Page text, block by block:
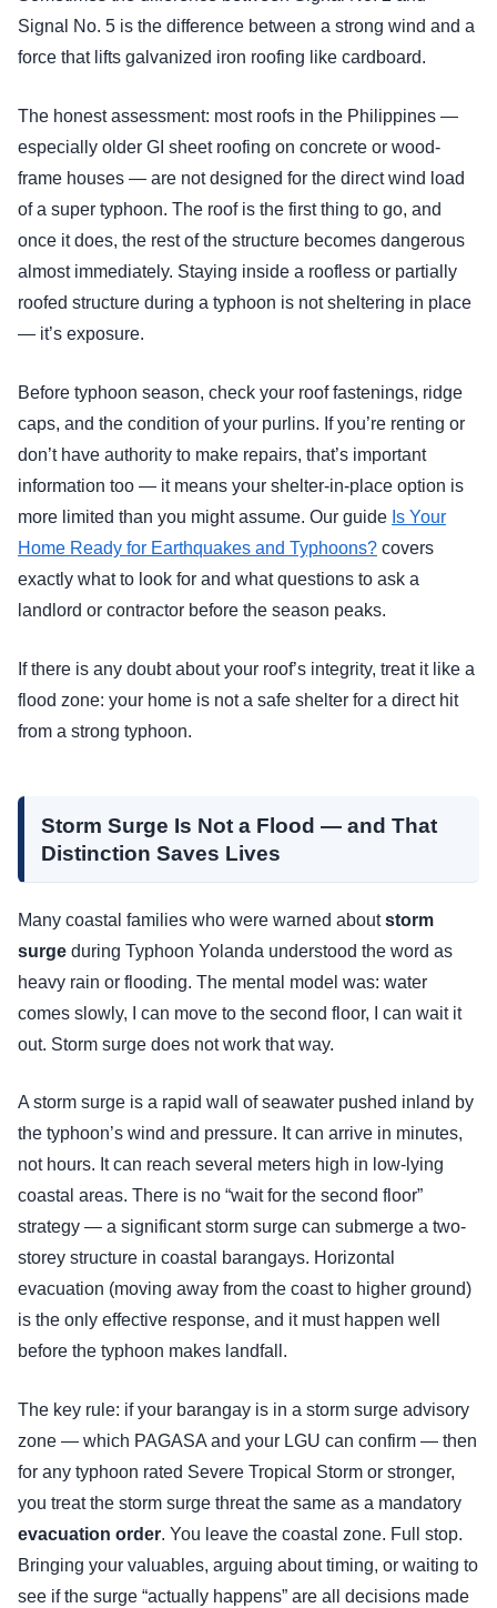
Signal No. 5 is the difference between a strong wind and a
force that lifts galvanized iron roofing like cardboard.
The honest assessment: most roofs in the Philippines —
especially older GI sheet roofing on concrete or wood-
frame houses — are not designed for the direct wind load
of a super typhoon. The roof is the first thing to go, and
once it does, the rest of the structure becomes dangerous
almost immediately. Staying inside a roofless or partially
roofed structure during a typhoon is not sheltering in place
— it’s exposure.
Before typhoon season, check your roof fastenings, ridge
caps, and the condition of your purlins. If you’re renting or
don’t have authority to make repairs, that’s important
information too — it means your shelter-in-place option is
more limited than you might assume. Our guide Is Your
Home Ready for Earthquakes and Typhoons? covers
exactly what to look for and what questions to ask a
landlord or contractor before the season peaks.
If there is any doubt about your roof’s integrity, treat it like a
flood zone: your home is not a safe shelter for a direct hit
from a strong typhoon.
Storm Surge Is Not a Flood — and That
Distinction Saves Lives
Many coastal families who were warned aboutstorm
surge during Typhoon Yolanda understood the word as
heavy rain or flooding. The mental model was: water
comes slowly, I can move to the second floor, I can wait it
out. Storm surge does not work that way.
A storm surge is a rapid wall of seawater pushed inland by
the typhoon’s wind and pressure. It can arrive in minutes,
not hours. It can reach several meters high in low-lying
coastal areas. There is no “wait for the second floor”
strategy — a significant storm surge can submerge a two-
storey structure in coastal barangays. Horizontal
evacuation (moving away from the coast to higher ground)
is the only effective response, and it must happen well
before the typhoon makes landfall.
The key rule: if your barangay is in a storm surge advisory
zone — which PAGASA and your LGU can confirm — then
for any typhoon rated Severe Tropical Storm or stronger,
you treat the storm surge threat the same as a mandatory
evacuation order. You leave the coastal zone. Full stop.
Bringing your valuables, arguing about timing, or waiting to
see if the surge “actually happens” are all decisions made